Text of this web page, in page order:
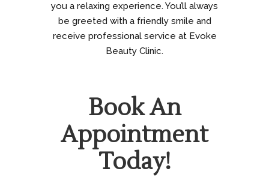
you a relaxing experience. You’ll always
be greeted with a friendly smile and
receive professional service at Evoke
Beauty Clinic.
Book An
Appointment
Today!